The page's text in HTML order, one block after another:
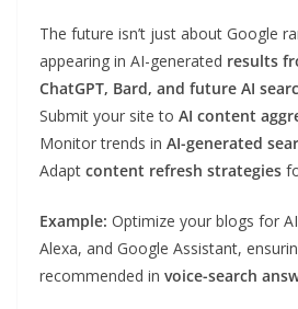
The future isn’t just about Google
appearing in AI-generated results
ChatGPT, Bard, and future AI
Submit your site to AI content
Monitor trends in AI-generated
Adapt content refresh strategies
Example: Optimize your blogs for
Alexa, and Google Assistant,
recommended in voice-search